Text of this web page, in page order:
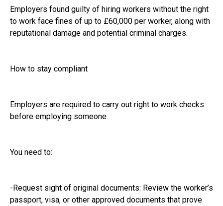
Employers found guilty of hiring workers without the right
to work face fines of up to £60,000 per worker, along with
reputational damage and potential criminal charges.
How to stay compliant
Employers are required to carry out right to work checks
before employing someone.
You need to:
-Request sight of original documents: Review the worker’s
passport, visa, or other approved documents that prove